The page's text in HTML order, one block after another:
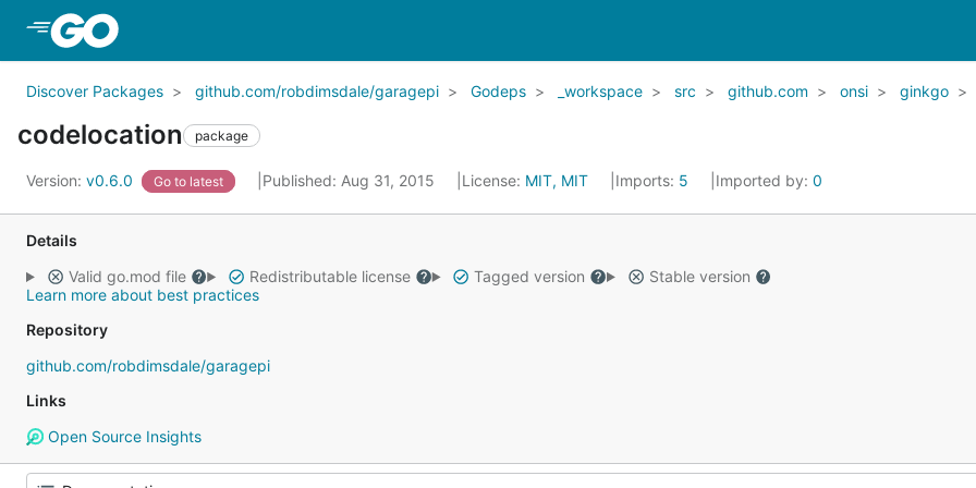
Discover Packages github.com/robdimsdale/garagepi Godeps _workspace src github.com onsi ginkgo
codelocation package
Version: v0.6.0 Go to latest Published: Aug 31, 2015 License: MIT, MIT Imports: 5 Imported by: 0
Details
Valid go.mod file
Redistributable license Tagged version
Stable version
Learn more about best practices
Repository
github.com/robdimsdale/garagepi
Links
Open Source Insights